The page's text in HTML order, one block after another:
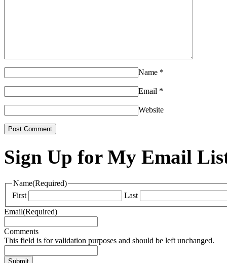
Name *
Email *
Website
Sign Up for My Email
Name(Required)
First
Last
Email(Required)
Comments
This field is for validation purposes and should be left unchanged.